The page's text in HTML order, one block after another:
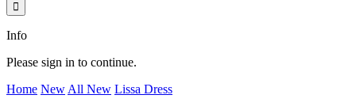

Info
Please sign in to continue.
Home New All New Lissa Dress